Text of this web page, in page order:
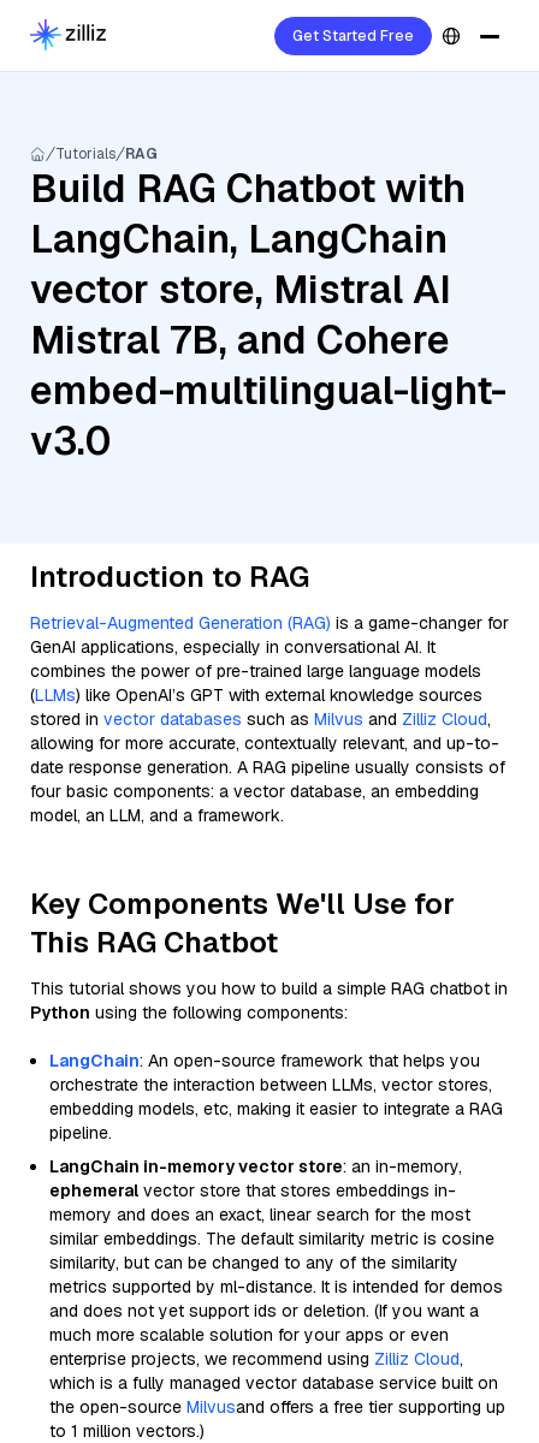
Get Started Free
Tutorials RAG
Build RAG Chatbot with
LangChain, LangChain
vector store, Mistral AI
Mistral 7B, and Cohere
embed-multilingual-light-
v3.0
Introduction to RAG
Retrieval-Augmented Generation (RAG) is a game-changer for
GenAI applications, especially in conversational AI. It
combines the power of pre-trained large language models
(LLMs) like OpenAI’s GPT with external knowledge sources
stored in vector databases such as Milvus and Zilliz Cloud,
allowing for more accurate, contextually relevant, and up-to-
date response generation. A RAG pipeline usually consists of
four basic components: a vector database, an embedding
model, an LLM, and a framework.
Key Components We'll Use for
This RAG Chatbot
This tutorial shows you how to build a simple RAG chatbot in
Python using the following components:
LangChain: An open-source framework that helps you
orchestrate the interaction between LLMs, vector stores,
embedding models, etc, making it easier to integrate a RAG
pipeline.
LangChain in-memory vector store: an in-memory,
ephemeral vector store that stores embeddings in-
memory and does an exact, linear search for the most
similar embeddings. The default similarity metric is cosine
similarity, but can be changed to any of the similarity
metrics supported by ml-distance. It is intended for demos
and does not yet support ids or deletion. (If you want a
much more scalable solution for your apps or even
enterprise projects, we recommend using Zilliz Cloud,
which is a fully managed vector database service built on
the open-source Milvusand offers a free tier supporting up
to 1 million vectors.)